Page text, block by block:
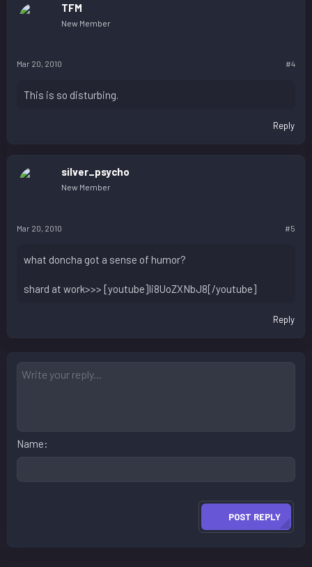
TFM
New Member
Mar 20, 2010 #4
This is so disturbing.
Reply
silver_psycho
New Member
Mar 20, 2010 #5
what doncha got a sense of humor?
shard at work>>> [youtube]Ii8UoZXNbJ8[/youtube]
Reply
Name
POST REPLY